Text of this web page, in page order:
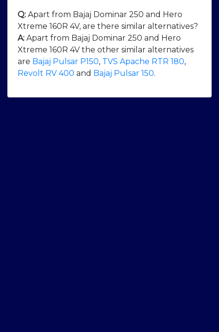
Q: Apart from Bajaj Dominar 250 and Hero
Xtreme 160R 4V, are there similar alternatives?
A: Apart from Bajaj Dominar 250 and Hero
Xtreme 160R 4V the other similar alternatives
are Bajaj Pulsar P150, TVS Apache RTR 180,
Revolt RV 400 and Bajaj Pulsar 150.